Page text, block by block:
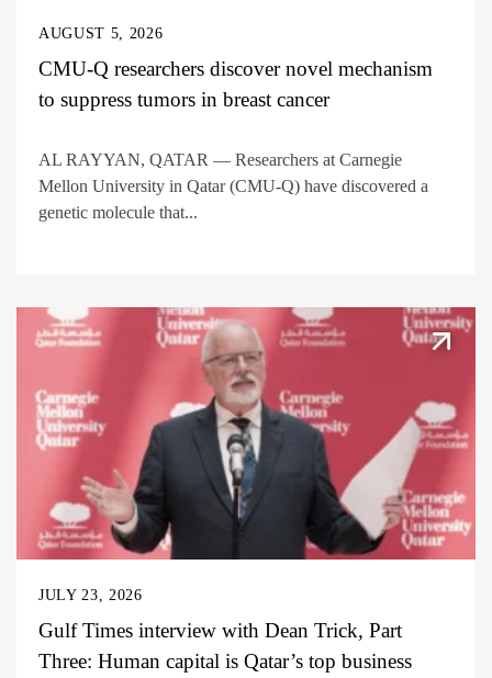
AUGUST 5, 2026
CMU-Q researchers discover novel mechanism
to suppress tumors in breast cancer
AL RAYYAN, QATAR — Researchers at Carnegie
Mellon University in Qatar (CMU-Q) have discovered a
genetic molecule that...
JULY 23, 2026
Gulf Times interview with Dean Trick, Part
Three: Human capital is Qatar’s top business